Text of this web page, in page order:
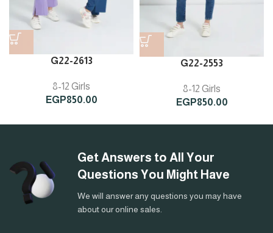
G22-2613
8-12 Girls
EGP850.00
G22-2553
8-12 Girls
EGP850.00
Get Answers to All Your
Questions You Might Have
We will answer any questions you may have
about our online sales.